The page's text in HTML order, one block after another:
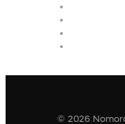
© 2026